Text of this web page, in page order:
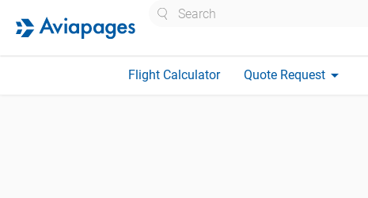
Flight Calculator Quote Request arrow_drop_down